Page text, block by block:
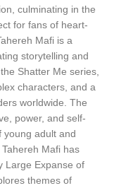
culminating in the
for fans of heart-
Mafi is a
storytelling and
Shatter Me series,
characters, and a
worldwide. The
power, and self-
young adult and
Mafi has
Large Expanse of
themes of